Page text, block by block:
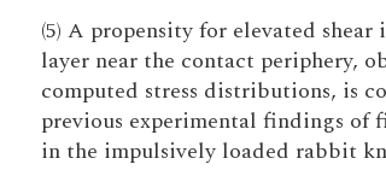
(5) A propensity for elevated
layer near the contact periphery,
computed stress distributions, is
previous experimental findings of
in the impulsively loaded rabbit